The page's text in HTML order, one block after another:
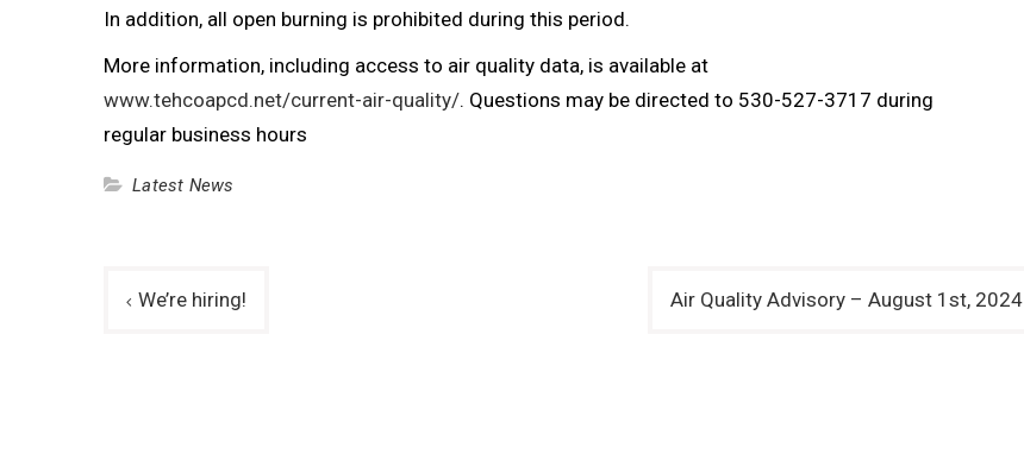
In addition, all open burning is prohibited during this period.
More information, including access to air quality data, is available at
www.tehcoapcd.net/current-air-quality/. Questions may be directed to 530-527-3717 during
regular business hours
Latest News
PostWe’re hiring! Air Quality Advisory – August 1st, 2024